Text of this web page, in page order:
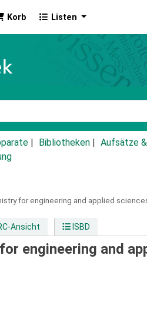
Korb Listen
Bibliotheken Aufsätze
for engineering and applied
Ansicht ISBD
engineering and